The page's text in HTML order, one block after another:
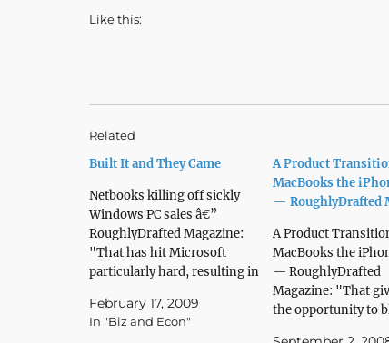
Like this:
Related
Built It and They Came
Netbooks killing off sickly
Windows PC sales â€”
RoughlyDrafted Magazine:
"That has hit Microsoft
particularly hard, resulting in
its year ago quarter and plans
to cut 5,000 jobs over the
February 17, 2009
In "Biz and Econ"
A Product
MacBooks the
— RoughlyDrafted
A Product
MacBooks the
— RoughlyDrafted
Magazine: "That
the opportunity to